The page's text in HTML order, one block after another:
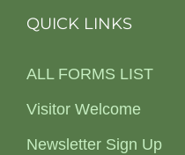
QUICK LINKS
ALL FORMS LIST
Visitor Welcome
Newsletter Sign Up